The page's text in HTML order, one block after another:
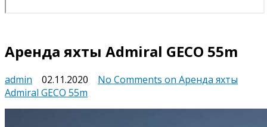
Аренда яхты Admiral GECO 55m
admin 02.11.2020 No Comments on Аренда яхты
Admiral GECO 55m